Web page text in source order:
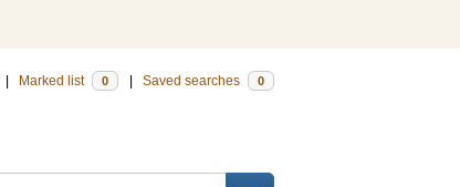
Marked list 0 Saved searches 0